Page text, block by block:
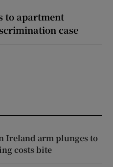
to apartment
case
Ireland arm plunges to
costs bite